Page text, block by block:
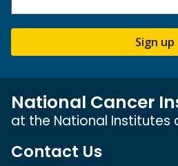
Sign up
National Cancer
at the National Institutes
Contact Us